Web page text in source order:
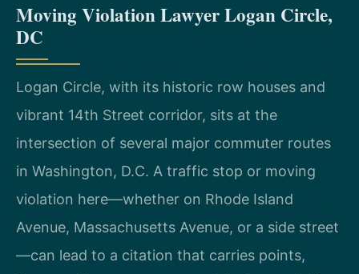
Moving Violation Lawyer Logan Circle,
DC
Logan Circle, with its historic row houses and
vibrant 14th Street corridor, sits at the
intersection of several major commuter routes
in Washington, D.C. A traffic stop or moving
violation here—whether on Rhode Island
Avenue, Massachusetts Avenue, or a side street
—can lead to a citation that carries points,